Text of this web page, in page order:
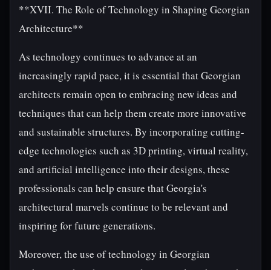
**XVII. The Role of Technology in Shaping Georgian
Architecture**
As technology continues to advance at an
increasingly rapid pace, it is essential that Georgian
architects remain open to embracing new ideas and
techniques that can help them create more innovative
and sustainable structures. By incorporating cutting-
edge technologies such as 3D printing, virtual reality,
and artificial intelligence into their designs, these
professionals can help ensure that Georgia's
architectural marvels continue to be relevant and
inspiring for future generations.
Moreover, the use of technology in Georgian